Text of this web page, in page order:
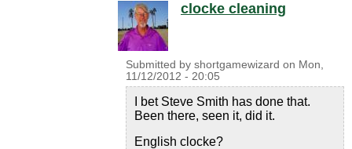
clocke cleaning
Submitted by shortgamewizard on Mon,
11/12/2012 - 20:05
I bet Steve Smith has done that.
Been there, seen it, did it.
English clocke?